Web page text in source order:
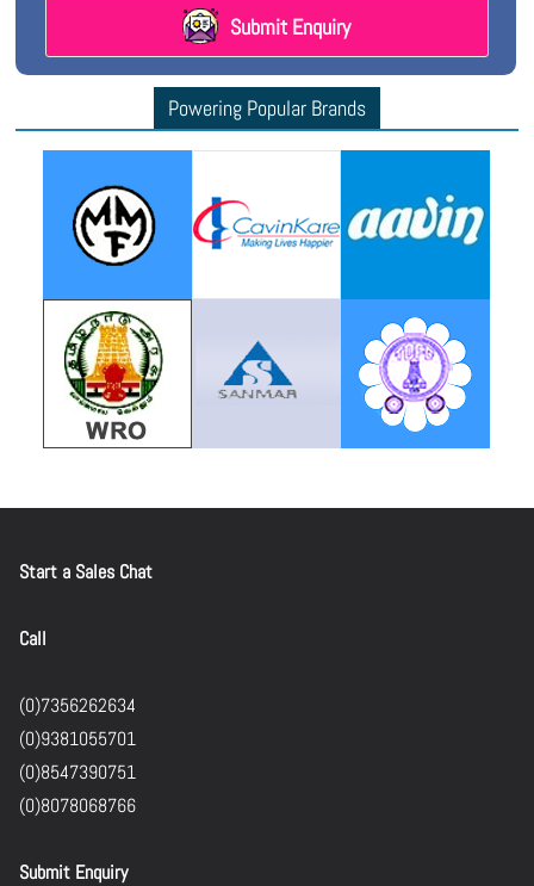
Submit Enquiry
Powering Popular Brands
Start a Sales Chat
Call
(0)7356262634
(0)9381055701
(0)8547390751
(0)8078068766
Submit Enquiry